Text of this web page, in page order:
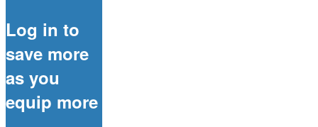
Log in to
save more
as you
equip more